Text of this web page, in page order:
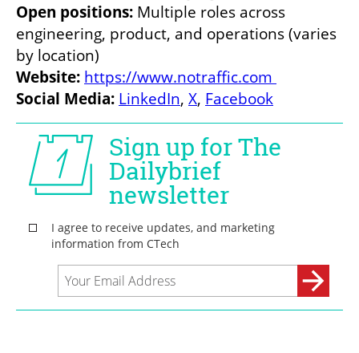
Open positions: Multiple roles across
engineering, product, and operations (varies
by location)
Website: https://www.notraffic.com
Social Media: LinkedIn, X, Facebook